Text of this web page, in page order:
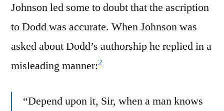
Johnson led some to doubt that the ascription
to Dodd was accurate. When Johnson was
asked about Dodd’s authorship he replied in a
misleading manner:2
“Depend upon it, Sir, when a man knows